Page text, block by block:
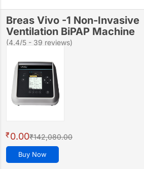
Breas Vivo -1 Non-Invasive
Ventilation BiPAP Machine
(4.4/5 - 39 reviews)
₹0.00₹142,080.00
Buy Now